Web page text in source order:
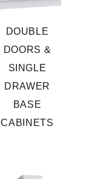
DOUBLE
DOORS &
SINGLE
DRAWER
BASE
CABINETS